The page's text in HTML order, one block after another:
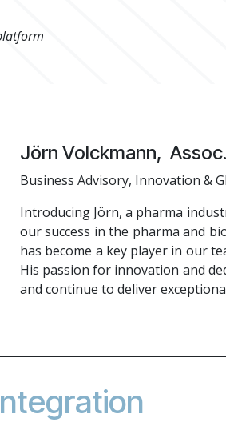
​Jörn Volckmann,
Business Advisory, Innovation &
Introducing Jörn, a pharma
our success in the pharma and
has become a key player in our
His passion for innovation and
and continue to deliver